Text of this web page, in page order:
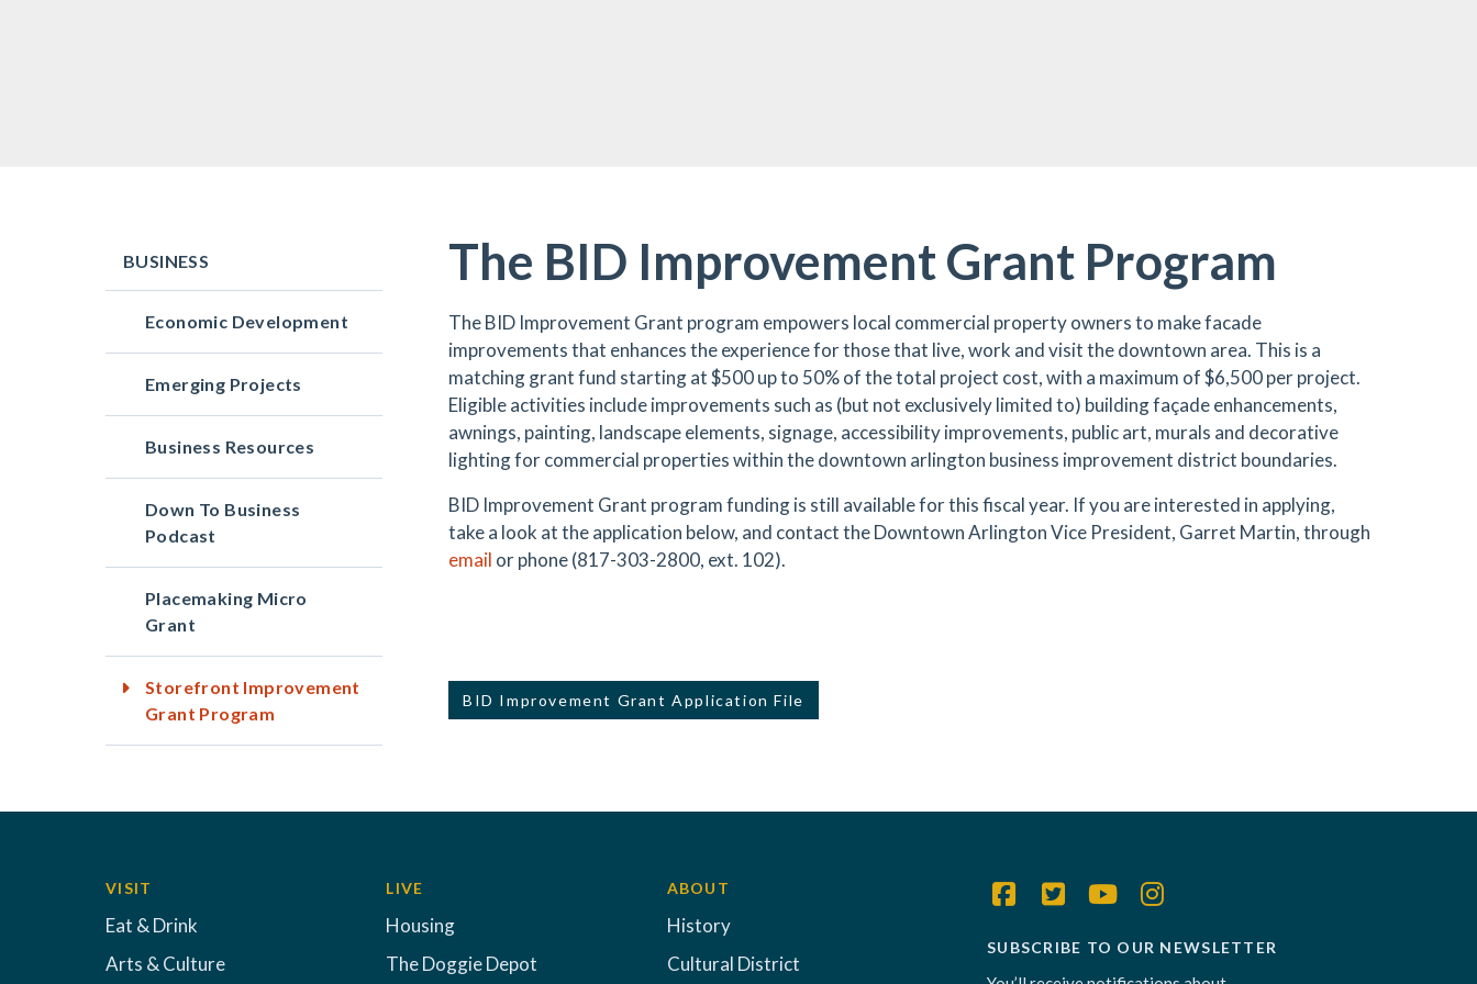
BUSINESS
Economic Development
Emerging Projects
Business Resources
Down To Business
Podcast
Placemaking Micro
Grant
Storefront Improvement
Grant Program
The BID Improvement Grant Program
The BID Improvement Grant program empowers local commercial property owners to make facade
improvements that enhances the experience for those that live, work and visit the downtown area. This is a
matching grant fund starting at $500 up to 50% of the total project cost, with a maximum of $6,500 per project.
Eligible activities include improvements such as (but not exclusively limited to) building façade enhancements,
awnings, painting, landscape elements, signage, accessibility improvements, public art, murals and decorative
lighting for commercial properties within the downtown arlington business improvement district boundaries.
BID Improvement Grant program funding is still available for this fiscal year. If you are interested in applying,
take a look at the application below, and contact the Downtown Arlington Vice President, Garret Martin, through
email or phone (817-303-2800, ext. 102).
BID Improvement Grant Application File
VISIT
Eat & Drink
Arts & Culture
LIVE
Housing
The Doggie Depot
ABOUT
History
Cultural District
SUBSCRIBE TO OUR NEWSLETTER